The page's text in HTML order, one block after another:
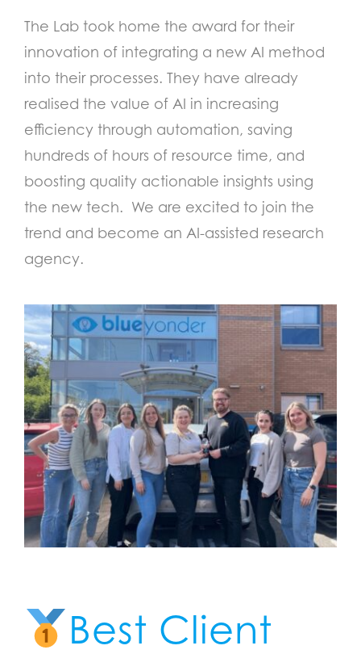
The Lab took home the award for their
innovation of integrating a new AI method
into their processes. They have already
realised the value of AI in increasing
efficiency through automation, saving
hundreds of hours of resource time, and
boosting quality actionable insights using
the new tech. We are excited to join the
trend and become an AI-assisted research
agency.
Best Client